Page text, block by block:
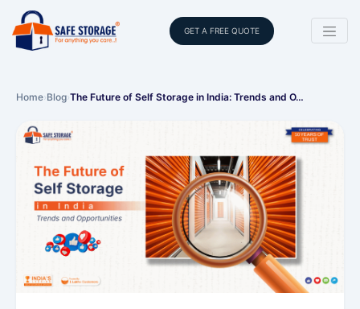
GET A FREE QUOTE
Home›Blog›The Future of Self Storage in India: Trends and O…